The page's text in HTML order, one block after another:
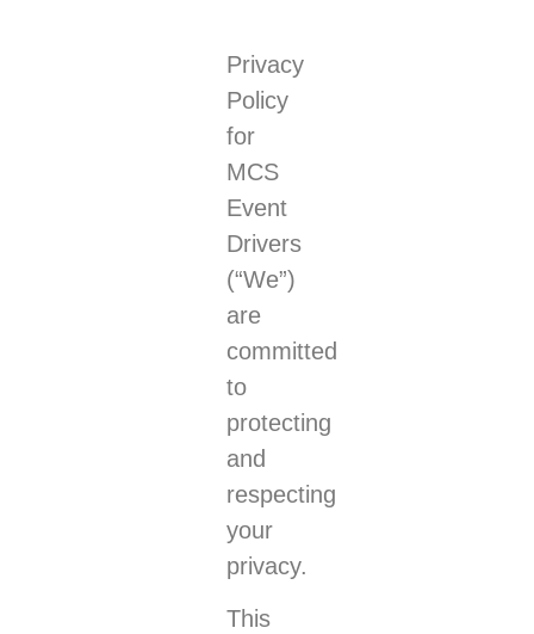
Privacy
Policy
for
MCS
Event
Drivers
(“We”)
are
committed
to
protecting
and
respecting
your
privacy.
This